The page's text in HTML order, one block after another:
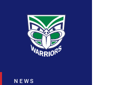
Main
NEWS